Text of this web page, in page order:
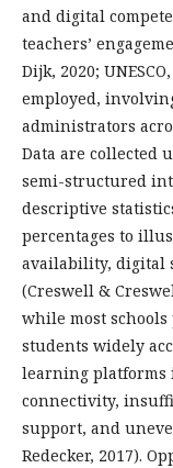
and digital
teachers’
Dijk, 2020;
employed,
administrators
Data are collected
semi-structured
descriptive
percentages to
availability, digital
(Creswell &
while most
students widely
learning
connectivity,
support, and
Redecker, 2017).